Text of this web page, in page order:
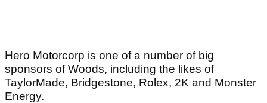
Hero Motorcorp is one of a number of big
sponsors of Woods, including the likes of
TaylorMade, Bridgestone, Rolex, 2K and Monster
Energy.